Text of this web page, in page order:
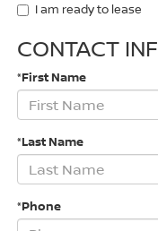
I am ready to lease
CONTACT
*First Name
*Last Name
*Phone